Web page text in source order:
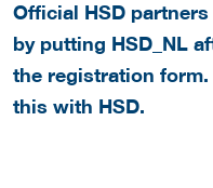
Official HSD
by putting HSD_NL
the registration
this with HSD.